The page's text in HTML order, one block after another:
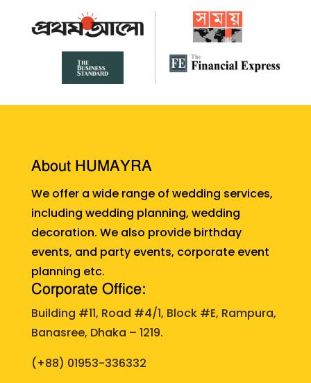
About HUMAYRA
We offer a wide range of wedding services,
including wedding planning, wedding
decoration. We also provide birthday
events, and party events, corporate event
planning etc.
Corporate Office:
Building #11, Road #4/1, Block #E, Rampura,
Banasree, Dhaka – 1219.
(+88) 01953-336332